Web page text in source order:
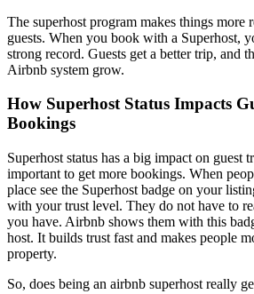
The superhost program makes things more
guests. When you book with a Superhost,
strong record. Guests get a better trip, and
Airbnb system grow.
How Superhost Status Impacts
Bookings
Superhost status has a big impact on guest
important to get more bookings. When
place see the Superhost badge on your
with your trust level. They do not have to
you have. Airbnb shows them with this
host. It builds trust fast and makes people
property.
So, does being an airbnb superhost really